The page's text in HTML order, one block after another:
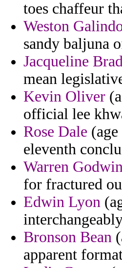
toes chaffeur
Weston
sandy baljuna
Jacqueline
mean
Kevin Oliver
official lee
Rose Dale
eleventh
Warren
for fractured
Edwin Lyon
Bronson Bean
apparent